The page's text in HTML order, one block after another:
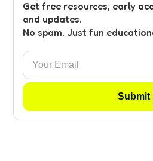
Get free resources, early
and updates.
No spam. Just fun